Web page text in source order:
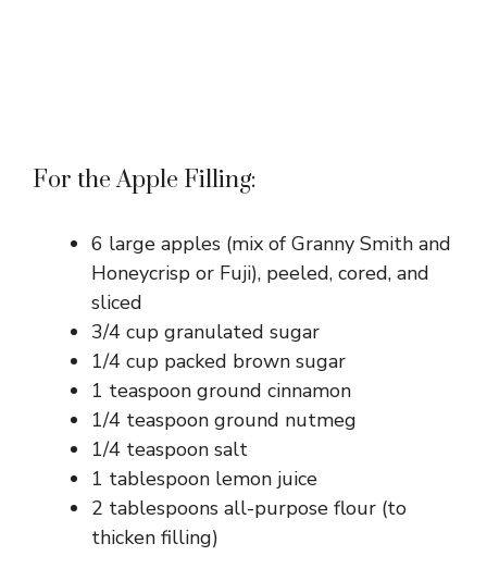
For the Apple Filling:
6 large apples (mix of Granny Smith and
Honeycrisp or Fuji), peeled, cored, and
sliced
3/4 cup granulated sugar
1/4 cup packed brown sugar
1 teaspoon ground cinnamon
1/4 teaspoon ground nutmeg
1/4 teaspoon salt
1 tablespoon lemon juice
2 tablespoons all-purpose flour (to
thicken filling)